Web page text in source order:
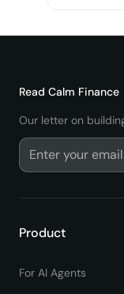
Read Calm Finance
Our letter on
Product
For AI Agents